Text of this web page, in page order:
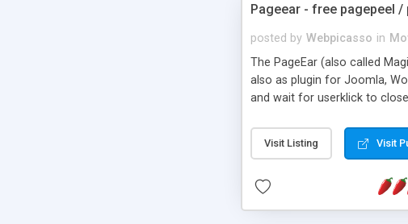
Pageear - free pagepeel /
posted by Webpicasso in
The PageEar (also called
also as plugin for Joomla,
and wait for userklick to
on external side or own (self,
etc.)
Visit Listing Visit